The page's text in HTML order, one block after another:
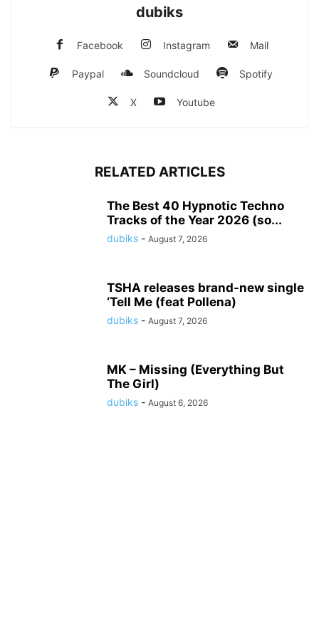
dubiks
Facebook Instagram Mail
Paypal Soundcloud Spotify
X Youtube
RELATED ARTICLES
The Best 40 Hypnotic Techno
Tracks of the Year 2026 (so...
dubiks - August 7, 2026
TSHA releases brand-new single
‘Tell Me (feat Pollena)
dubiks - August 7, 2026
MK – Missing (Everything But
The Girl)
dubiks - August 6, 2026